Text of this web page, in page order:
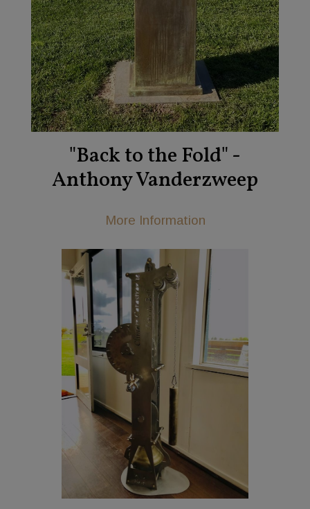
"Back to the Fold" -
Anthony Vanderzweep
More Information